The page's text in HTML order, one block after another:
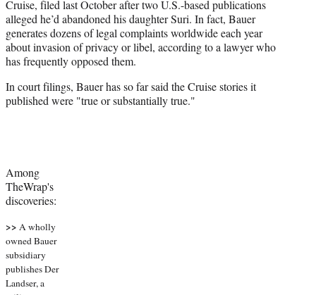
Cruise, filed last October after two U.S.-based publications
alleged he’d abandoned his daughter Suri. In fact, Bauer
generates dozens of legal complaints worldwide each year
about invasion of privacy or libel, according to a lawyer who
has frequently opposed them.
In court filings, Bauer has so far said the Cruise stories it
published were "true or substantially true."
Among
TheWrap's
discoveries:
>> A wholly
owned Bauer
subsidiary
publishes Der
Landser, a